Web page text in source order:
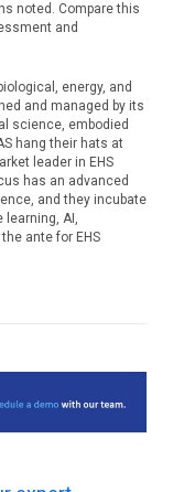
noted. Compare this
and
energy, and
and managed by its
science, embodied
hang their hats at
leader in EHS
has an advanced
and they incubate
learning, AI,
ante for EHS